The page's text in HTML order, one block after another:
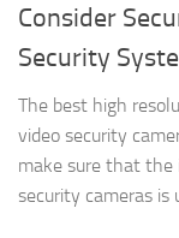
Consider
Security
The best high
video security
make sure that
security cameras is